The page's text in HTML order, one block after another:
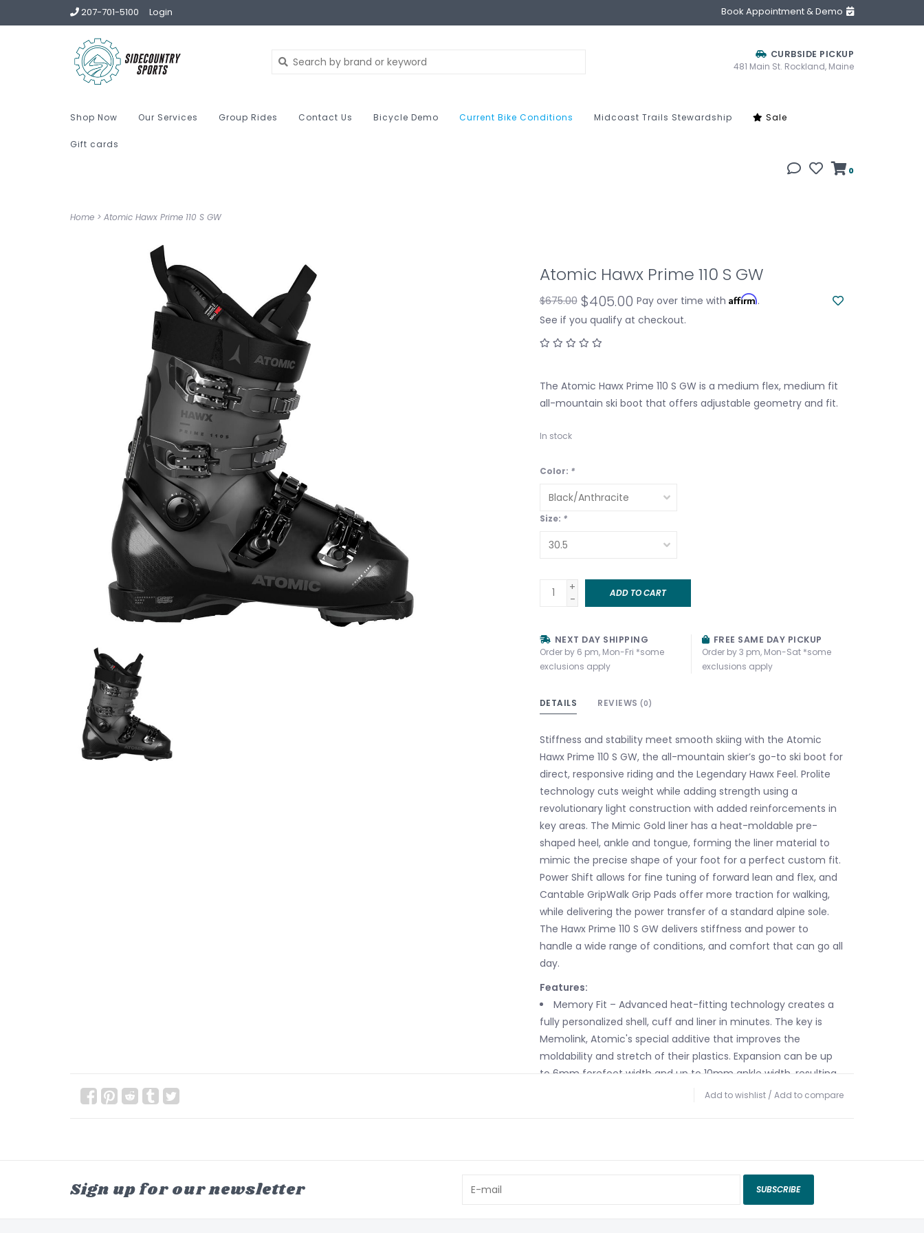
207-701-5100 Login Book Appointment & Demo
CURBSIDE PICKUP
481 Main St. Rockland, Maine
Shop Now Our Services Group Rides Contact Us Bicycle Demo Current Bike Conditions Midcoast Trails Stewardship Sale
Gift cards
0
Home > Atomic Hawx Prime 110 S GW
Atomic Hawx Prime 110 S GW
$675.00 $405.00 Pay over time with Affirm.
See if you qualify at checkout.
The Atomic Hawx Prime 110 S GW is a medium flex, medium fit
all-mountain ski boot that offers adjustable geometry and fit.
In stock
Color: *
Size: *
+
-
ADD TO CART
NEXT DAY SHIPPING
Order by 6 pm, Mon-Fri *some
exclusions apply
FREE SAME DAY PICKUP
Order by 3 pm, Mon-Sat *some
exclusions apply
DETAILS REVIEWS (0)
Stiffness and stability meet smooth skiing with the Atomic
Hawx Prime 110 S GW, the all-mountain skier’s go-to ski boot for
direct, responsive riding and the Legendary Hawx Feel. Prolite
technology cuts weight while adding strength using a
revolutionary light construction with added reinforcements in
key areas. The Mimic Gold liner has a heat-moldable pre-
shaped heel, ankle and tongue, forming the liner material to
mimic the precise shape of your foot for a perfect custom fit.
Power Shift allows for fine tuning of forward lean and flex, and
Cantable GripWalk Grip Pads offer more traction for walking,
while delivering the power transfer of a standard alpine sole.
The Hawx Prime 110 S GW delivers stiffness and power to
handle a wide range of conditions, and comfort that can go all
day.
Features:
Memory Fit – Advanced heat-fitting technology creates a
fully personalized shell, cuff and liner in minutes. The key is
Memolink, Atomic's special additive that improves the
moldability and stretch of their plastics. Expansion can be up
to 6mm forefoot width and up to 10mm ankle width, resulting
in a permanent and complete anatomical fit in minutes. See
thoroughly on both the inner and outer surfaces for a custom
Add to wishlist / Add to compare
Sign up for our newsletter SUBSCRIBE